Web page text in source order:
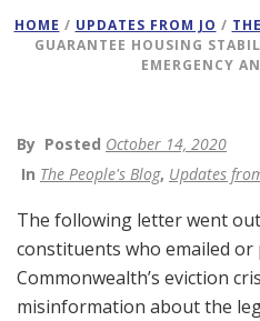
HOME / UPDATES FROM JO /
GUARANTEE HOUSING
EMERGENCY
By Posted October 14, 2020
In The People's Blog, Updates
The following letter went
constituents who emailed
Commonwealth’s eviction
misinformation about the